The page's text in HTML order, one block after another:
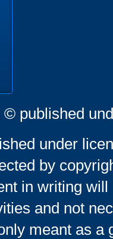
published
under
by
in writing
and not
meant as a